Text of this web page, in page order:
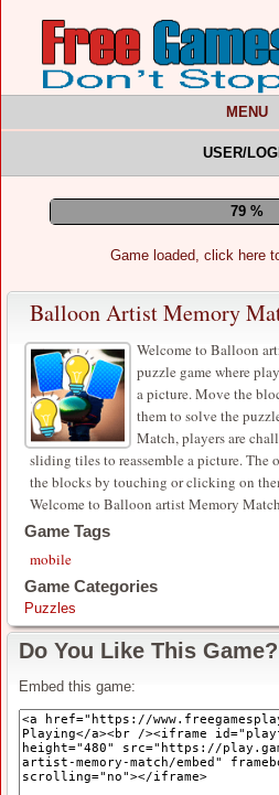
MENU
USER/
83 %
Game loaded, click here
Balloon Artist Memory
Welcome to Balloon
puzzle game where
a picture. Move the
them to solve the
Match, players are
sliding tiles to reassemble a picture. The
the blocks by touching or clicking on
Welcome to Balloon artist Memory
Game Tags
mobile
Game Categories
Puzzles
Do You Like This Game?
Embed this game: